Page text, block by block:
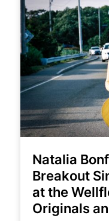
Natalia
Breakout
at the
Originals